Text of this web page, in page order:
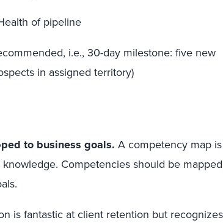
of pipeline
i.e., 30-day milestone: five new
in assigned territory)
to business goals. A competency map
Competencies should be
is fantastic at client retention but